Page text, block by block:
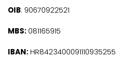
OIB: 90670922521
MBS:081165915
IBAN:HR8423400091110935255